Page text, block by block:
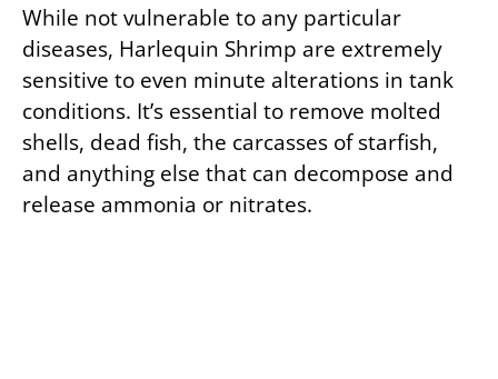
While not vulnerable to any particular
diseases, Harlequin Shrimp are extremely
sensitive to even minute alterations in tank
conditions. It’s essential to remove molted
shells, dead fish, the carcasses of starfish,
and anything else that can decompose and
release ammonia or nitrates.